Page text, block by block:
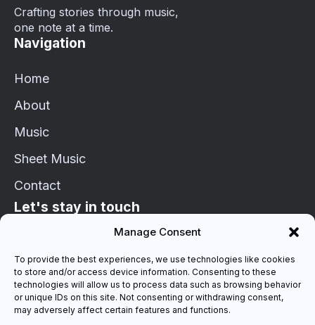
Manage Consent
To provide the best experiences, we use technologies like cookies
to store and/or access device information. Consenting to these
technologies will allow us to process data such as browsing behavior
or unique IDs on this site. Not consenting or withdrawing consent,
may adversely affect certain features and functions.
Crafting stories through music,
one note at a time.
Navigation
Home
About
Music
Sheet Music
Contact
Let's stay in touch
Connect on Socials